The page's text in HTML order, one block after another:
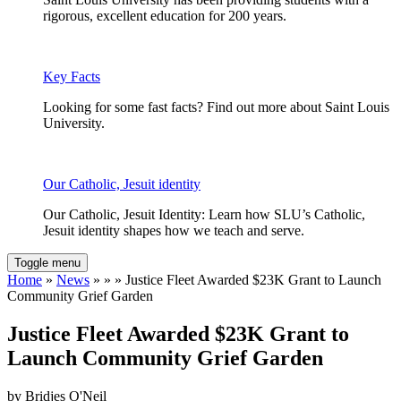
rigorous, excellent education for 200 years.
Key Facts
Looking for some fast facts? Find out more about Saint Louis
University.
Our Catholic, Jesuit identity
Our Catholic, Jesuit Identity: Learn how SLU’s Catholic,
Jesuit identity shapes how we teach and serve.
Toggle menu
Home » News » » » Justice Fleet Awarded $23K Grant to Launch
Community Grief Garden
Justice Fleet Awarded $23K Grant to
Launch Community Grief Garden
by Bridjes O'Neil